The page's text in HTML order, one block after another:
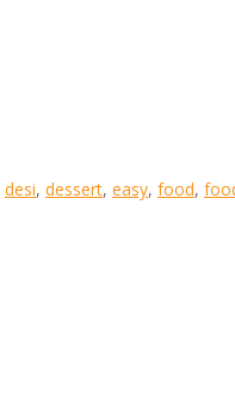
desi, dessert, easy, food,